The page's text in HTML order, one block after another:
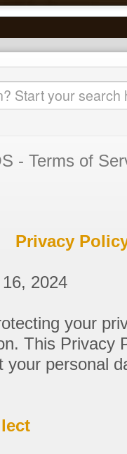
- Terms of
Privacy
2024
your
This Privacy
your personal